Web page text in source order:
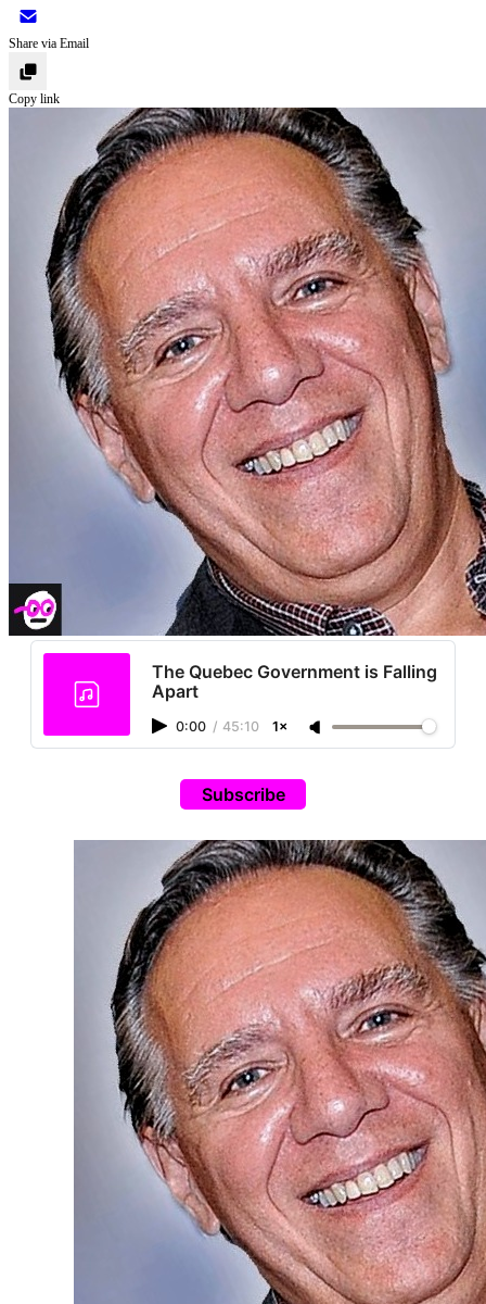
Share via Email
Copy link
The Quebec Government is Falling
Apart
0:00 / 45:10 1×
Subscribe